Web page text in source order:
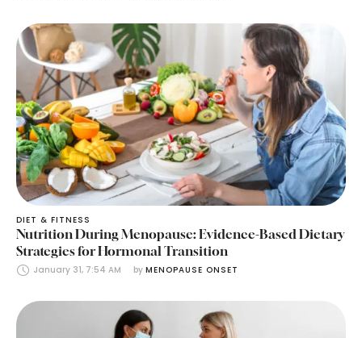
DIET & FITNESS
Nutrition During Menopause: Evidence-Based Dietary
Strategies for Hormonal Transition
January 31, 7:54 AM by MENOPAUSE ONSET